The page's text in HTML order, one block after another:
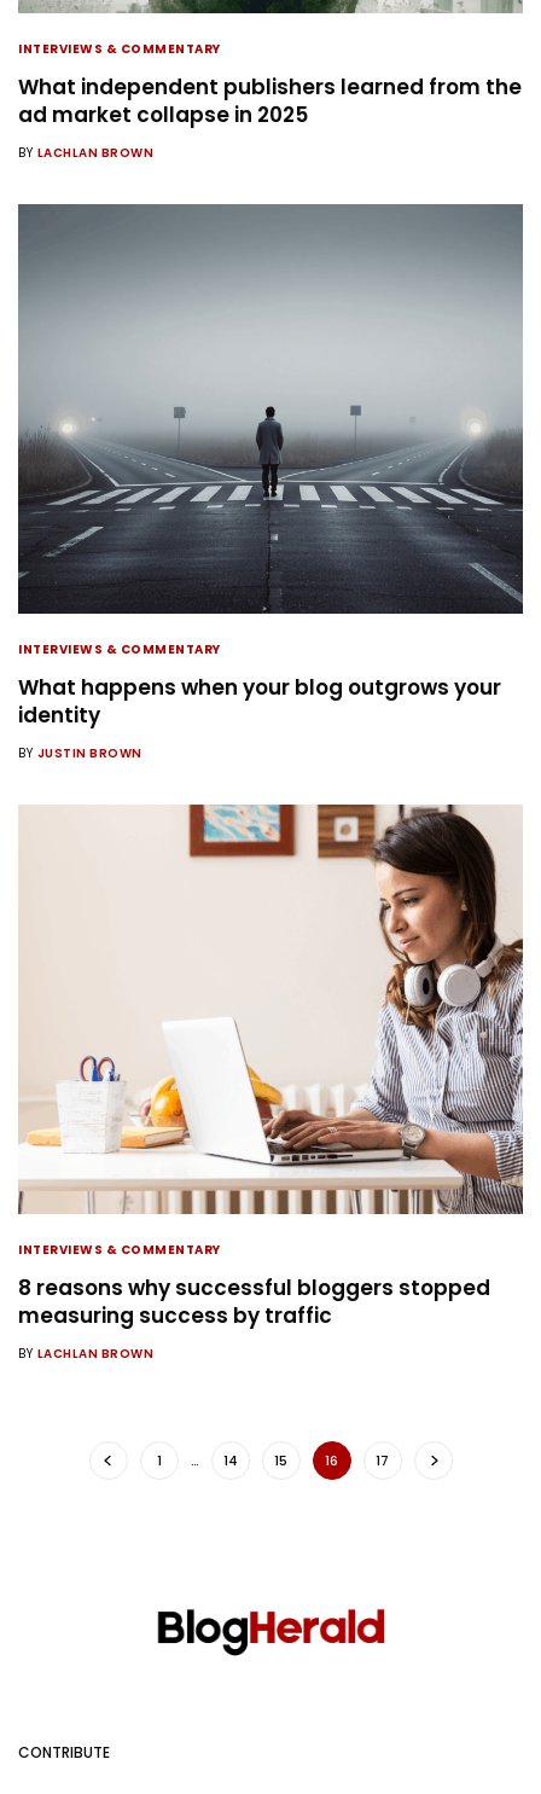
INTERVIEWS & COMMENTARY
What independent publishers learned from the
ad market collapse in 2025
BY LACHLAN BROWN
INTERVIEWS & COMMENTARY
What happens when your blog outgrows your
identity
BY JUSTIN BROWN
INTERVIEWS & COMMENTARY
8 reasons why successful bloggers stopped
measuring success by traffic
BY LACHLAN BROWN
1 … 14 15 16 17
CONTRIBUTE